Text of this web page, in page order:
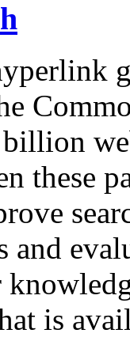
these
and
is